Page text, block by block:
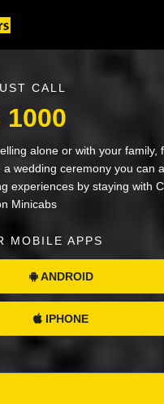
CALL
1000
alone or with your family,
wedding ceremony you can
experiences by staying with
Minicabs
MOBILE APPS
ANDROID
IPHONE